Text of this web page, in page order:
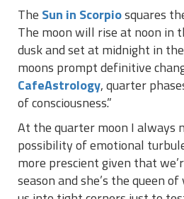
The Sun in Scorpiosquares
The moon will rise at noon in
dusk and set at midnight in
moons prompt definitive
CafeAstrology, quarter
of consciousness.”
At the quarter moon I always
possibility of emotional
more prescient given that
season and she’s the queen